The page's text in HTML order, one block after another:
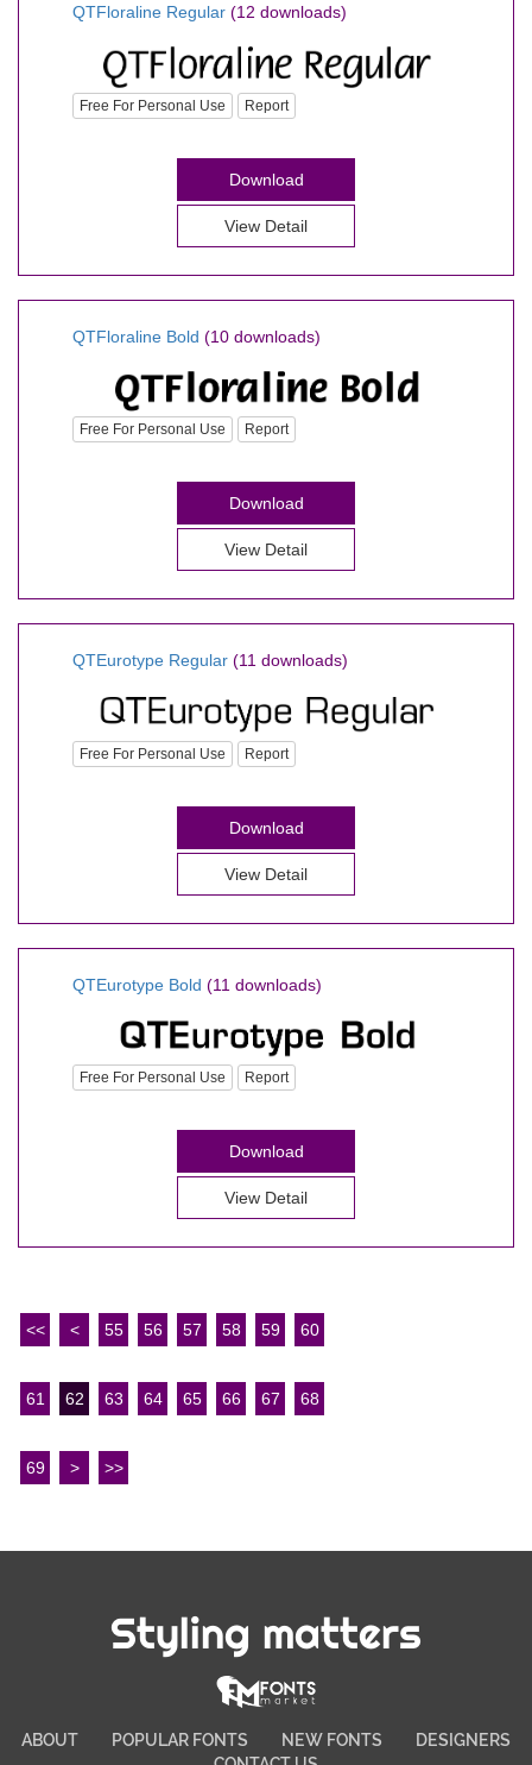
QTFloraline Regular (12 downloads)
Free For Personal Use Report
Download
View Detail
QTFloraline Bold (10 downloads)
Free For Personal Use Report
Download
View Detail
QTEurotype Regular (11 downloads)
Free For Personal Use Report
Download
View Detail
QTEurotype Bold (11 downloads)
Free For Personal Use Report
Download
View Detail
<< < 55 56 57 58 59 60
61 62 63 64 65 66 67 68
69 > >>
Styling matters
ABOUT POPULAR FONTS NEW FONTS
DESIGNERS